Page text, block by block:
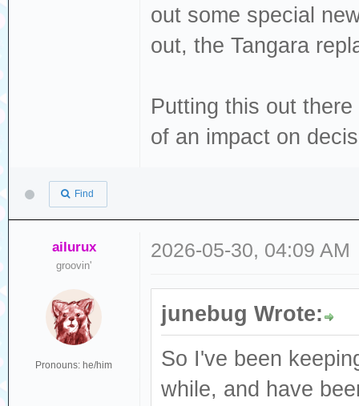
out some special
out, the Tangara
Putting this out
of an impact on
Find
ailurux
groovin'
Pronouns: he/him
2026-05-30, 04:09 AM
junebug Wrote:
So I've been
while, and have